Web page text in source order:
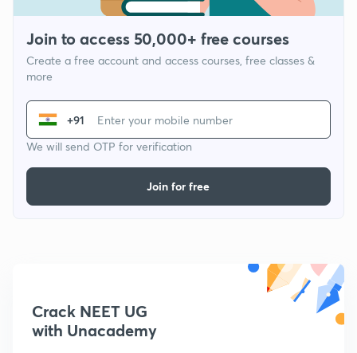
Join to access 50,000+ free courses
Create a free account and access courses, free classes &
more
+91
We will send OTP for verification
Join for free
Crack NEET UG
with Unacademy